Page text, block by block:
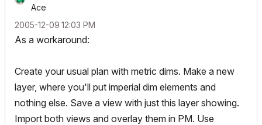
Ace
‎2005-12-09 12:03 PM
As a workaround:
Create your usual plan with metric dims. Make a new
layer, where you'll put imperial dim elements and
nothing else. Save a view with just this layer showing.
Import both views and overlay them in PM. Use